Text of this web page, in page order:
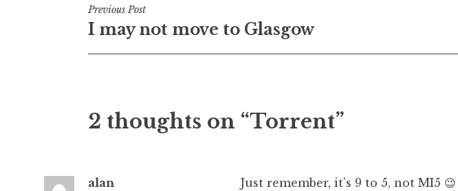
e
Post
navigation
Previous Post
I may not move to Glasgow
2 thoughts on “Torrent”
alan Just remember, it’s 9 to 5, not MI5 😉